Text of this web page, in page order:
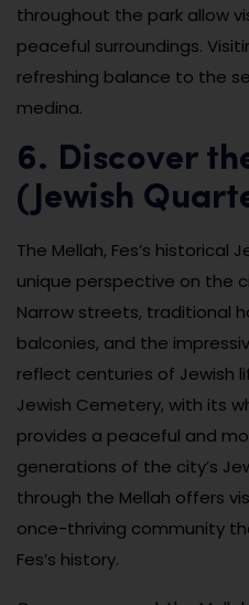
throughout the park allow
peaceful surroundings.
refreshing balance to the
medina.
6. Discover
(Jewish
The Mellah, Fes’s historical
unique perspective on the
Narrow streets, traditional
balconies, and the
reflect centuries of Jewish
Jewish Cemetery, with its
provides a peaceful and
generations of the city’s
through the Mellah offers
once-thriving community
Fes’s history.